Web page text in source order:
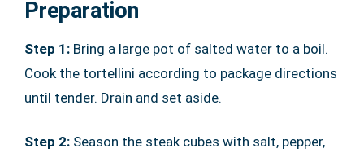
Preparation
Step 1: Bring a large pot of salted water to a boil.
Cook the tortellini according to package directions
until tender. Drain and set aside.
Step 2: Season the steak cubes with salt, pepper,